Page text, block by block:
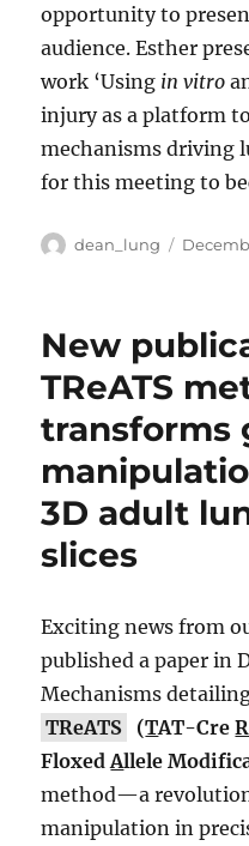
opportunity to
audience. Esther
work ‘Using in vitro
injury as a platform
mechanisms driving
for this meeting to
Author
dean_lung
Posted
New
TReATS
transforms
3D adult
slices
Exciting news from
published a paper in
Mechanisms
TReATS
(TAT-Cre
FloxedAllele
method—a
manipulation in